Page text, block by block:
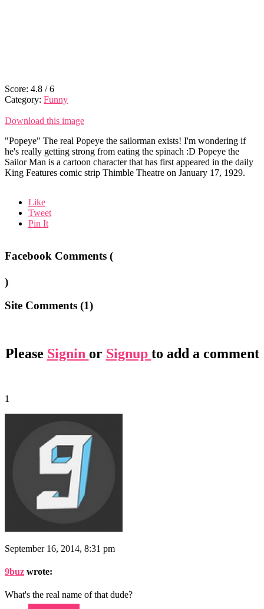
Score: 4.8 /6
Category: Funny
Download this image
"Popeye" The real Popeye the sailorman exists! I'm wondering if
he's really getting strong from eating the spinach :D Popeye the
Sailor Man is a cartoon character that has first appeared in the daily
King Features comic strip Thimble Theatre on January 17, 1929.
Like
Tweet
Pin It
Facebook Comments (
)
Site Comments (1)
Please Signin or Signup to add a comment
1
September 16, 2014, 8:31 pm
9buz wrote:
What's the real name of that dude?